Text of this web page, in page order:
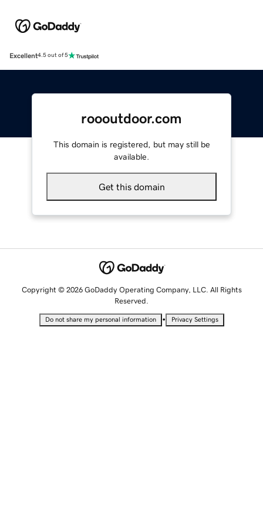
Excellent4.5 out of 5
roooutdoor.com
This domain is registered, but may still be
available.
Get this domain
Copyright © 2026 GoDaddy Operating Company, LLC. All Rights
Reserved.
Do not share my personal information • Privacy Settings